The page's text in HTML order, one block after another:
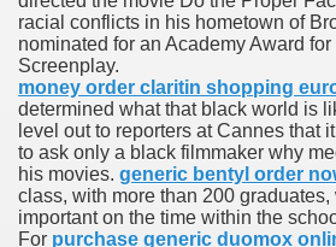
racial conflicts in his hometown of
nominated for an Academy Award
Screenplay.
money order claritin shopping
determined what that black world is
level out to reporters at Cannes that
to ask only a black filmmaker why
his movies. generic bentyl order
class, with more than 200 graduates,
important on the time within the
For purchase generic duomox
video game ever
to a Klan group for
part in here